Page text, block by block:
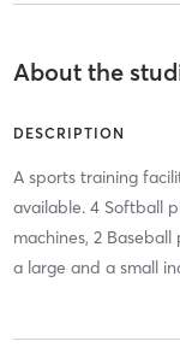
About the
DESCRIPTION
A sports training
available. 4 Softball
machines, 2
a large and a small